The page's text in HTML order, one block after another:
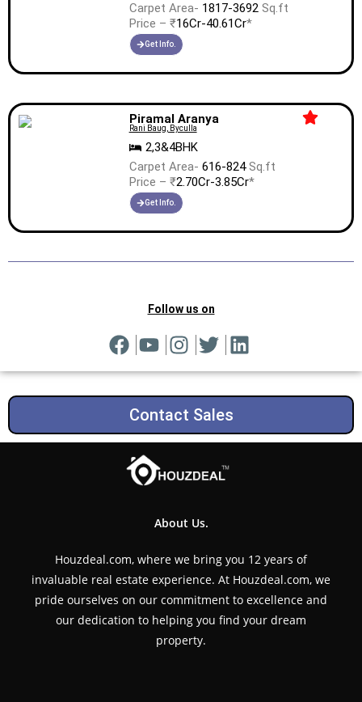
Carpet Area- 1817-3692Sq.ft
Price – ₹16Cr-40.61Cr*
Get Info.
Piramal Aranya
Rani Baug, Byculla
2,3&4BHK
Carpet Area- 616-824Sq.ft
Price – ₹2.70Cr-3.85Cr*
Get Info.
Follow us on
Contact Sales
About Us.
Houzdeal.com, where we bring you 12 years of
invaluable real estate experience. At Houzdeal.com, we
pride ourselves on our commitment to excellence and
our dedication to helping you find your dream
property.